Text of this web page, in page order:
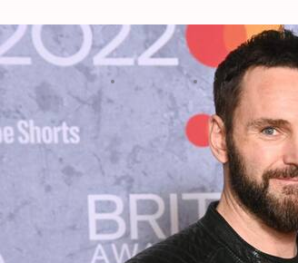
Courteney Cox,
Isha Sharma Jun 28, 2026 10:11 am
What's the story
Hollywood
actor Courteney Cox
The news was first reported by